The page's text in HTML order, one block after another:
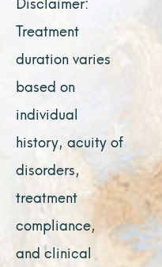
Treatment
duration varies
based on
individual
history, acuity of
disorders,
treatment
compliance,
and clinical